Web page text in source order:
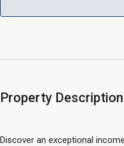
Property Description
Discover an exceptional